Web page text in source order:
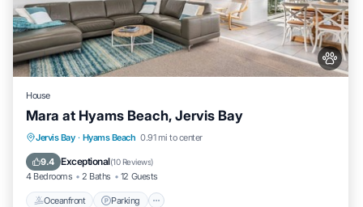
House
Mara at Hyams Beach, Jervis Bay
Jervis Bay · Hyams Beach 0.91 mi to center
9.4 Exceptional(10 Reviews)
4 Bedrooms 2 Baths 12 Guests
Oceanfront Parking
Oceanfront Parking
Balcony/Terrace